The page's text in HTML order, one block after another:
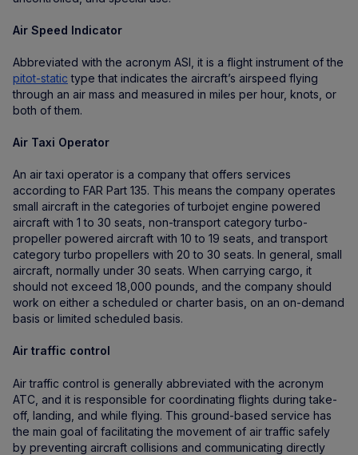
Air Speed Indicator
Abbreviated with the acronym ASI, it is a flight instrument of the
pitot-static type that indicates the aircraft’s airspeed flying
through an air mass and measured in miles per hour, knots, or
both of them.
Air Taxi Operator
An air taxi operator is a company that offers services
according to FAR Part 135. This means the company operates
small aircraft in the categories of turbojet engine powered
aircraft with 1 to 30 seats, non-transport category turbo-
propeller powered aircraft with 10 to 19 seats, and transport
category turbo propellers with 20 to 30 seats. In general, small
aircraft, normally under 30 seats. When carrying cargo, it
should not exceed 18,000 pounds, and the company should
work on either a scheduled or charter basis, on an on-demand
basis or limited scheduled basis.
Air traffic control
Air traffic control is generally abbreviated with the acronym
ATC, and it is responsible for coordinating flights during take-
off, landing, and while flying. This ground-based service has
the main goal of facilitating the movement of air traffic safely
by preventing aircraft collisions and communicating directly